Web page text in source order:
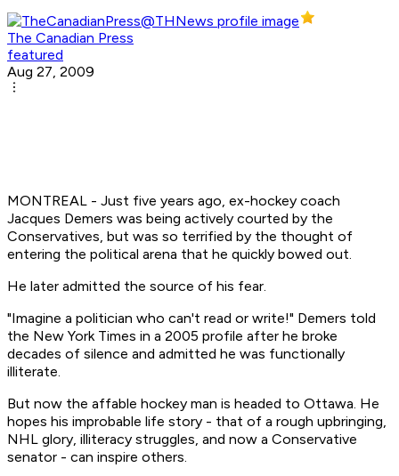
The Canadian Press
featured
Aug 27, 2009
MONTREAL - Just five years ago, ex-hockey coach
Jacques Demers was being actively courted by the
Conservatives, but was so terrified by the thought of
entering the political arena that he quickly bowed out.
He later admitted the source of his fear.
"Imagine a politician who can't read or write!" Demers told
the New York Times in a 2005 profile after he broke
decades of silence and admitted he was functionally
illiterate.
But now the affable hockey man is headed to Ottawa. He
hopes his improbable life story - that of a rough upbringing,
NHL glory, illiteracy struggles, and now a Conservative
senator - can inspire others.